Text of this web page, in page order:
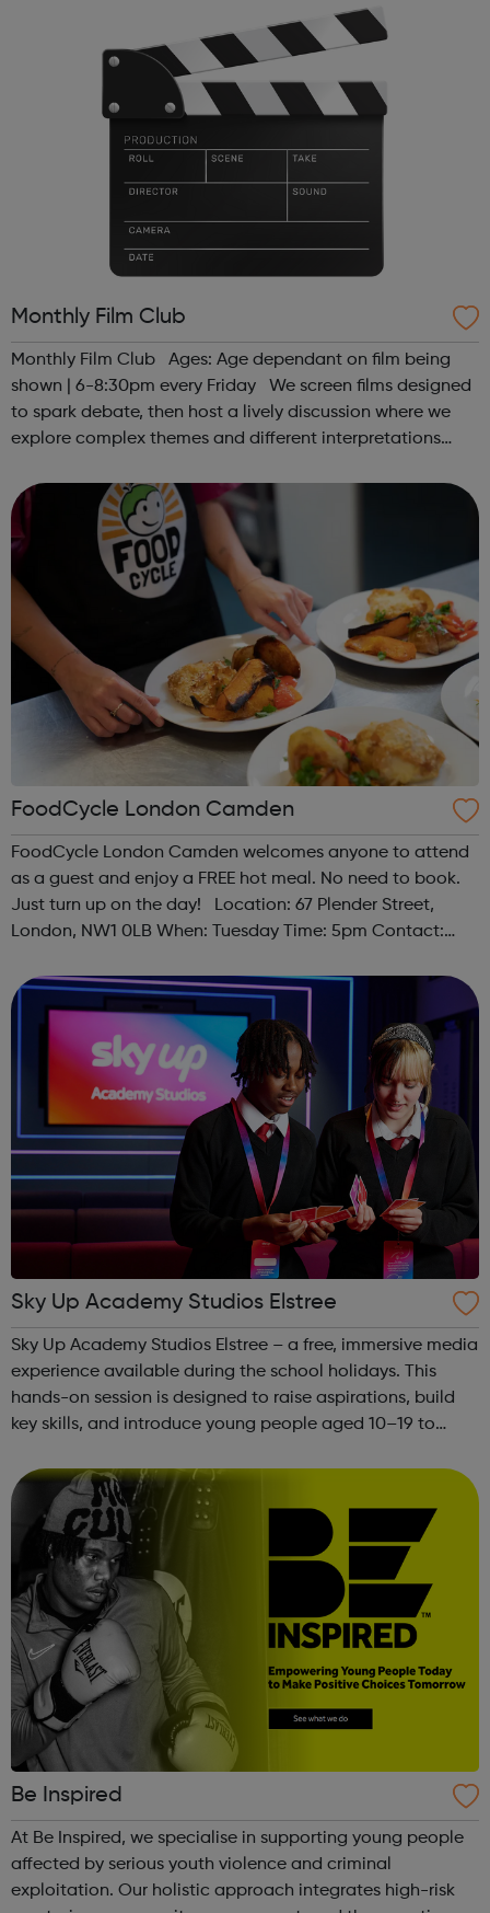
Monthly Film Club
Monthly Film Club Ages: Age dependant on film being
shown | 6-8:30pm every Friday We screen films designed
to spark debate, then host a lively discussion where we
explore complex themes and different interpretations
contact us at hello@sp...
FoodCycle London Camden
FoodCycle London Camden welcomes anyone to attend
as a guest and enjoy a FREE hot meal. No need to book.
Just turn up on the day! Location: 67 Plender Street,
London, NW1 0LB When: Tuesday Time: 5pm Contact:
Accessibility - Disabled Toilet: Yes ...
Sky Up Academy Studios Elstree
Sky Up Academy Studios Elstree – a free, immersive media
experience available during the school holidays. This
hands-on session is designed to raise aspirations, build
key skills, and introduce young people aged 10–19 to
teamwork and storytelling...
Be Inspired
At Be Inspired, we specialise in supporting young people
affected by serious youth violence and criminal
exploitation. Our holistic approach integrates high-risk